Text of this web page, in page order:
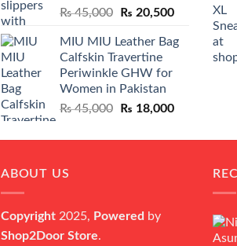
₨45,000
Original
was:
₨ 45,000.
₨ 20,500Current
is:
₨ 20,500.
MIU MIU Leather Bag
Calfskin Travertine
Periwinkle GHW for
Women in Pakistan
₨45,000
Original
was:
₨ 18,000Current
is:
ABOUT US
Copyright 2025, Powered by
Shop2Door Store.